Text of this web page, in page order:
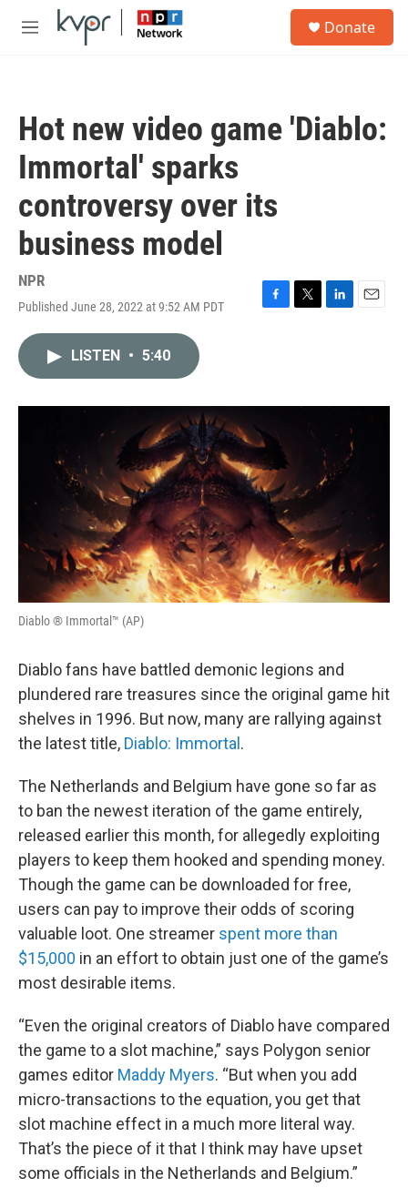
Skip to main content
M
Donate
Hot new video game 'Diablo:
Immortal' sparks
controversy over its
business model
NPR
Published June 28, 2022 at 9:52 AM PDT
F
o
k
T
r
L
I
E
LISTEN • 5:40
Diablo ® Immortal™ (AP)
Diablo fans have battled demonic legions and
plundered rare treasures since the original game hit
shelves in 1996. But now, many are rallying against
the latest title, Diablo: Immortal.
The Netherlands and Belgium have gone so far as
to ban the newest iteration of the game entirely,
released earlier this month, for allegedly exploiting
players to keep them hooked and spending money.
Though the game can be downloaded for free,
users can pay to improve their odds of scoring
valuable loot. One streamer spent more than
$15,000 in an effort to obtain just one of the game’s
most desirable items.
“Even the original creators of Diablo have compared
the game to a slot machine,” says Polygon senior
games editor Maddy Myers. “But when you add
micro-transactions to the equation, you get that
slot machine effect in a much more literal way.
That’s the piece of it that I think may have upset
some officials in the Netherlands and Belgium.”